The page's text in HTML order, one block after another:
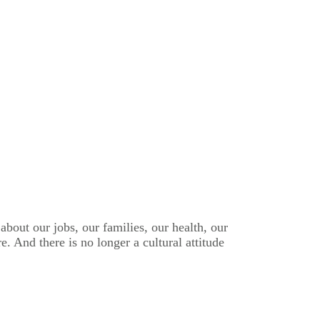
our jobs, our families, our health, our
And there is no longer a cultural attitude